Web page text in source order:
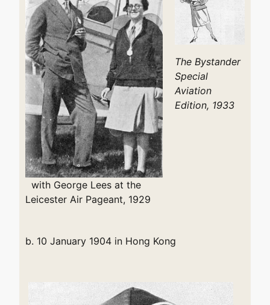
with George Lees at the
Leicester Air Pageant, 1929
The Bystander
Special
Aviation
Edition, 1933
b. 10 January 1904 in Hong Kong